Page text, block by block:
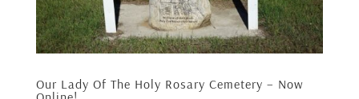
Our Lady Of The Holy Rosary Cemetery – Now